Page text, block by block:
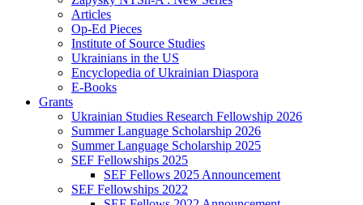
Articles
Op-Ed Pieces
Institute of Source Studies
Ukrainians in the US
Encyclopedia of Ukrainian Diaspora
E-Books
Grants
Ukrainian Studies Research Fellowship 2026
Summer Language Scholarship 2026
Summer Language Scholarship 2025
SEF Fellowships 2025
SEF Fellows 2025 Announcement
SEF Fellowships 2022